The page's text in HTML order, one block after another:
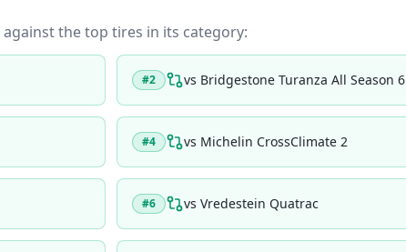
against the top tires in its category:
#2 vs Bridgestone Turanza All Season 6
#4 vs Michelin CrossClimate 2
#6 vs Vredestein Quatrac